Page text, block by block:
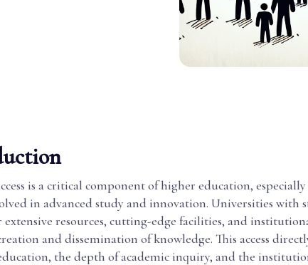
is a critical component of higher education,
in advanced study and innovation. Universities with
extensive resources, cutting-edge facilities, and
and dissemination of knowledge. This access
the depth of academic inquiry, and the